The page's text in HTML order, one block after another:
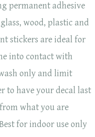
permanent adhesive
wood, plastic and
stickers are ideal for
into contact with
only and limit
to have your decal last
what you are
for indoor use only